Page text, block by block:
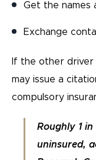
Get the names
Exchange
If the other driver
may issue a
compulsory
Roughly 1
uninsured,